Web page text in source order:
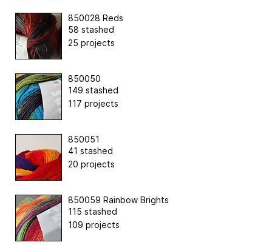
850028 Reds
58 stashed
25 projects
850050
149 stashed
117 projects
850051
41 stashed
20 projects
850059 Rainbow Brights
115 stashed
109 projects